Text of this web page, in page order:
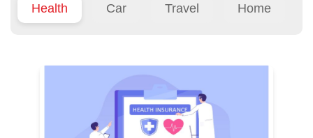
Health Car Travel Home